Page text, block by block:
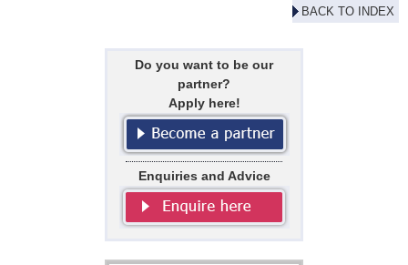
BACK TO INDEX
Do you want to be our
partner?
Apply here!
Enquiries and Advice